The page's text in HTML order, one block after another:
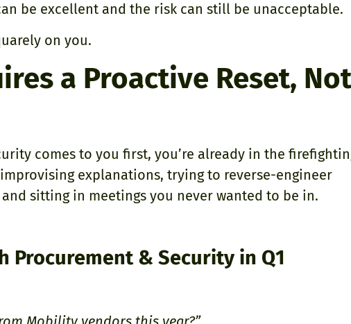
be excellent and the risk can still be unacceptable.
on you.
a Proactive Reset,
comes to you first, you’re already in the
improvising explanations, trying to reverse-engineer
sitting in meetings you never wanted to be in.
Procurement & Security in Q1